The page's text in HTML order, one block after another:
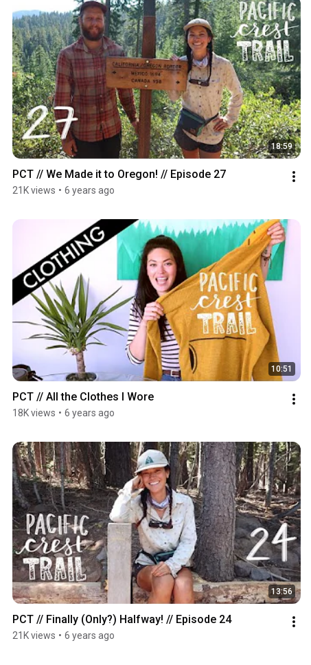
18:59
PCT // We Made it to Oregon! // Episode 27
21K views • 6 years ago
10:51
PCT // All the Clothes I Wore
18K views • 6 years ago
13:56
PCT // Finally (Only?) Halfway! // Episode 24
21K views • 6 years ago